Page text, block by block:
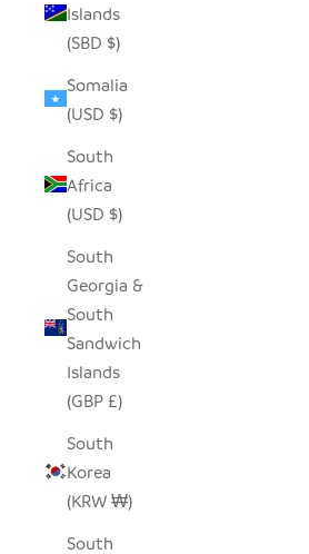
Islands
(SBD $)
Somalia
(USD $)
South
Africa
(USD $)
South
Georgia &
South
Sandwich
Islands
(GBP £)
South
Korea
(KRW ₩)
South